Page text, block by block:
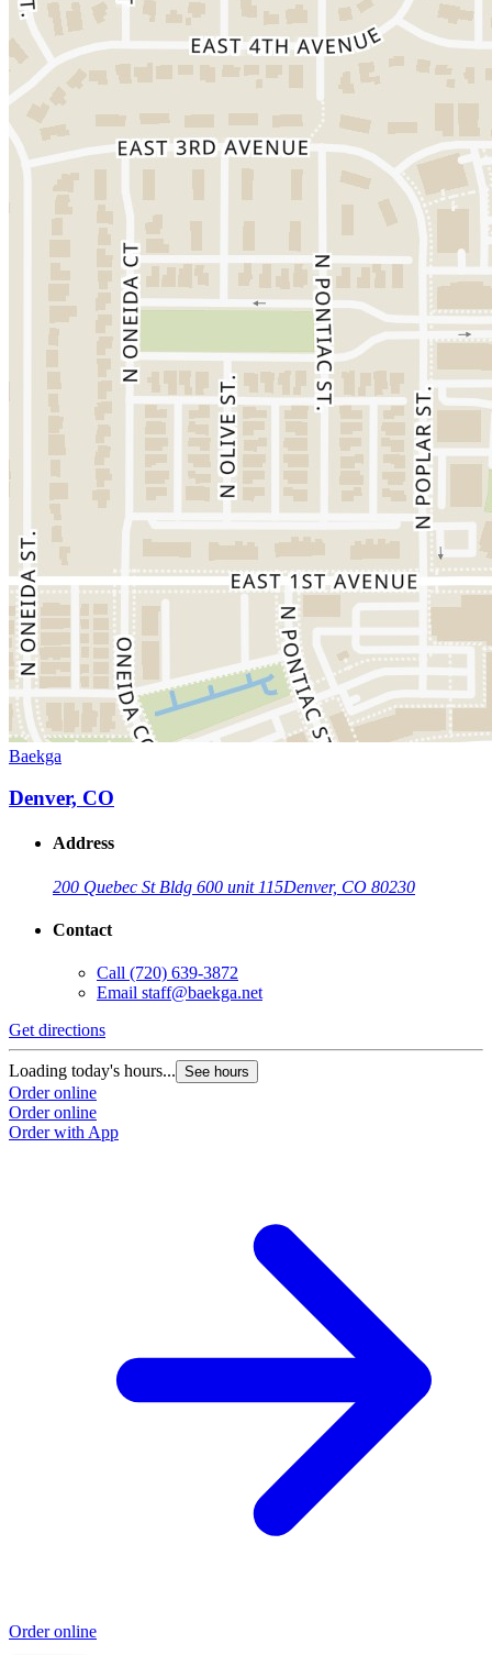
Baekga
Denver, CO
Address
200 Quebec St Bldg 600 unit 115Denver, CO 80230
Contact
Call (720) 639-3872
Email staff@baekga.net
Get directions
Loading today's hours... See hours
Order online
Order online
Order with App
Order online